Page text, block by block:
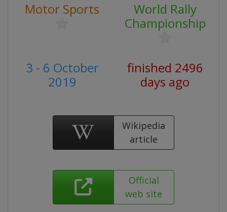
Motor Sports
World Rally
Championship
3 - 6 October
2019
finished 2496
days ago
Wikipedia
article
Official
web site